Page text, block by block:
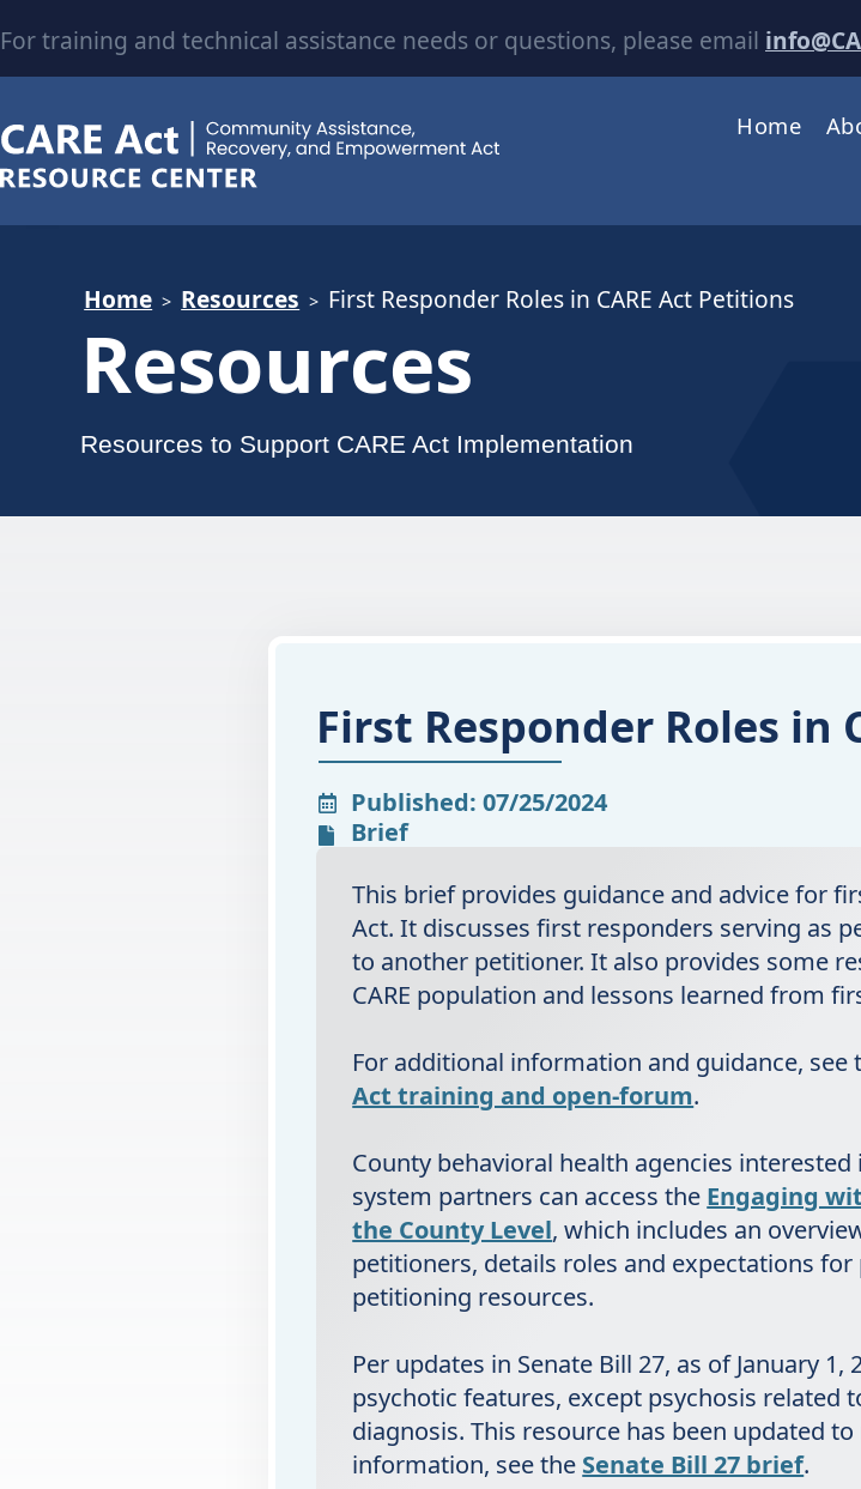
For training and technical assistance needs or questions, please email
Home
Home Resources First Responder Roles in CARE Act Petitions
Resources
Resources to Support CARE Act Implementation
First Responder Roles in
Published: 07/25/2024
Brief
This brief provides guidance and advice for
Act. It discusses first responders serving as
to another petitioner. It also provides some
CARE population and lessons learned from
For additional information and guidance, see
Act training and open-forum.
County behavioral health agencies
system partners can access the Engaging
the County Level, which includes an
petitioners, details roles and expectations
petitioning resources.
Per updates in Senate Bill 27, as of January
psychotic features, except psychosis related
diagnosis. This resource has been updated
information, see the Senate Bill 27 brief.